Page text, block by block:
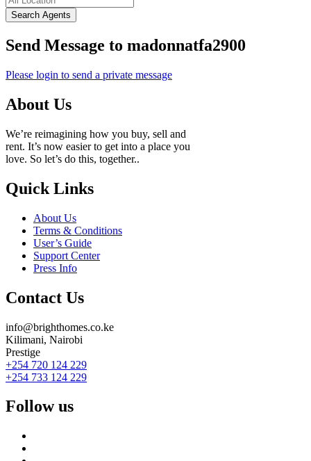
Search Agents
Send Message to madonnatfa2900
Please login to send a private message
About Us
We’re reimagining how you buy, sell and
rent. It’s now easier to get into a place you
love. So let’s do this, together..
Quick Links
About Us
Terms & Conditions
User’s Guide
Support Center
Press Info
Contact Us
info@brighthomes.co.ke
Kilimani, Nairobi
Prestige
+254 720 124 229
+254 733 124 229
Follow us